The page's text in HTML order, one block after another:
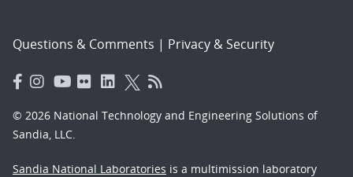
Questions & Comments | Privacy & Security
© 2026 National Technology and Engineering Solutions of
Sandia, LLC.
Sandia National Laboratories is a multimission laboratory